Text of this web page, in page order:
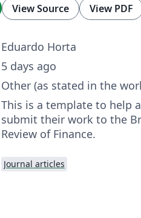
View Source View PDF
Eduardo Horta
5 days ago
Other (as stated in the
This is a template to help
submit their work to the
Review of Finance.
Journal articles